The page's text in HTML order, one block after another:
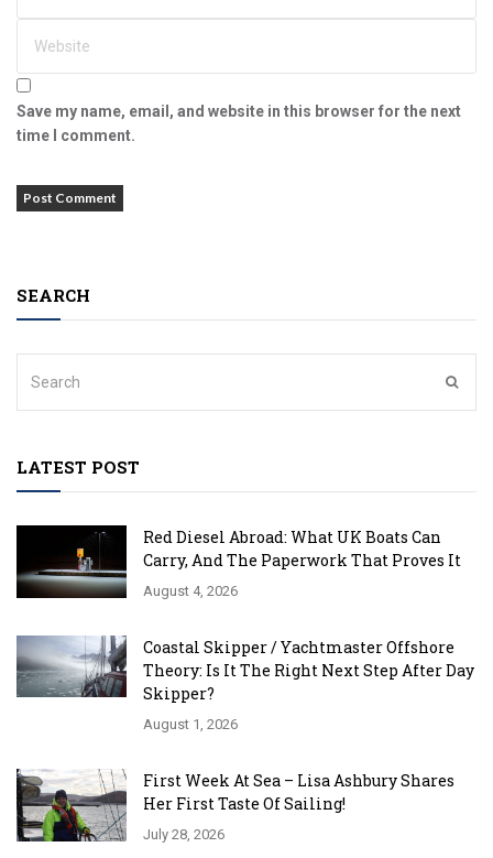
Save my name, email, and website in this browser for the next
time I comment.
SEARCH
LATEST POST
Red Diesel Abroad: What UK Boats Can
Carry, And The Paperwork That Proves It
August 4, 2026
Coastal Skipper / Yachtmaster Offshore
Theory: Is It The Right Next Step After Day
Skipper?
August 1, 2026
First Week At Sea – Lisa Ashbury Shares
Her First Taste Of Sailing!
July 28, 2026